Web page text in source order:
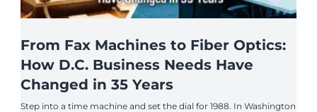
From Fax Machines to Fiber Optics:
How D.C. Business Needs Have
Changed in 35 Years
Step into a time machine and set the dial for 1988. In Washington